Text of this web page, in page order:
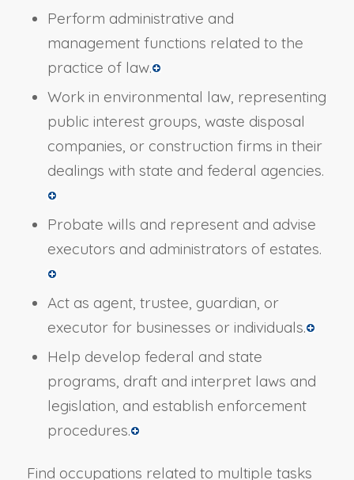
Perform administrative and
management functions related to the
practice of law.
Work in environmental law, representing
public interest groups, waste disposal
companies, or construction firms in their
dealings with state and federal agencies.
Probate wills and represent and advise
executors and administrators of estates.
Act as agent, trustee, guardian, or
executor for businesses or individuals.
Help develop federal and state
programs, draft and interpret laws and
legislation, and establish enforcement
procedures.
Find occupations related to multiple tasks